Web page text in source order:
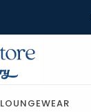
LOUNGEWEAR